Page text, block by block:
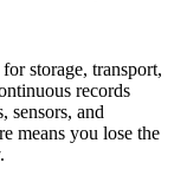
for storage, transport,
records
sensors, and
means you lose the